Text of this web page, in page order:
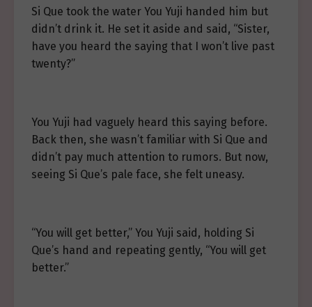
Si Que took the water You Yuji handed him but
didn’t drink it. He set it aside and said, “Sister,
have you heard the saying that I won’t live past
twenty?”
You Yuji had vaguely heard this saying before.
Back then, she wasn’t familiar with Si Que and
didn’t pay much attention to rumors. But now,
seeing Si Que’s pale face, she felt uneasy.
“You will get better,” You Yuji said, holding Si
Que’s hand and repeating gently, “You will get
better.”